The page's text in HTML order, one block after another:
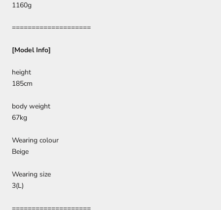
1160g
====================
[Model Info]
height
185cm
body weight
67kg
Wearing colour
Beige
Wearing size
3(L)
====================